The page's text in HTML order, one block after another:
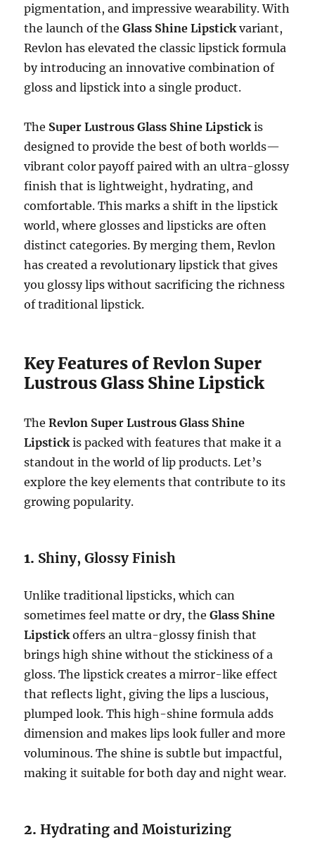
pigmentation, and impressive wearability. With
the launch of theGlass Shine Lipstick variant,
Revlon has elevated the classic lipstick formula
by introducing an innovative combination of
gloss and lipstick into a single product.
The Super Lustrous Glass Shine Lipstick is
designed to provide the best of both worlds—
vibrant color payoff paired with an ultra-glossy
finish that is lightweight, hydrating, and
comfortable. This marks a shift in the lipstick
world, where glosses and lipsticks are often
distinct categories. By merging them, Revlon
has created a revolutionary lipstick that gives
you glossy lips without sacrificing the richness
of traditional lipstick.
Key Features of Revlon Super
Lustrous Glass Shine Lipstick
TheRevlon Super Lustrous Glass Shine
Lipstick is packed with features that make it a
standout in the world of lip products. Let’s
explore the key elements that contribute to its
growing popularity.
1. Shiny, Glossy Finish
Unlike traditional lipsticks, which can
sometimes feel matte or dry, theGlass Shine
Lipstick offers an ultra-glossy finish that
brings high shine without the stickiness of a
gloss. The lipstick creates a mirror-like effect
that reflects light, giving the lips a luscious,
plumped look. This high-shine formula adds
dimension and makes lips look fuller and more
voluminous. The shine is subtle but impactful,
making it suitable for both day and night wear.
2.Hydrating and Moisturizing